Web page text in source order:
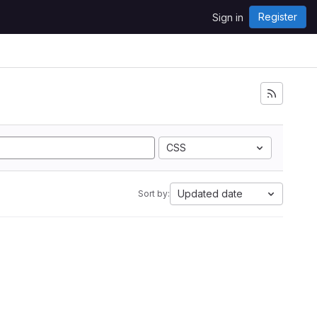
Sign in Register
CSS
Sort by: Updated date